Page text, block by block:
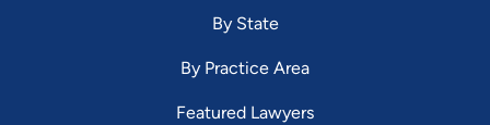
By State
By Practice Area
Featured Lawyers